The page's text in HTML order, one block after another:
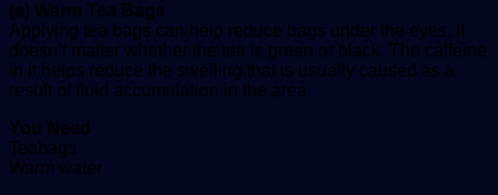
(a) Warm Tea Bags
Applying tea bags can help reduce bags under the eyes. It
doesn’t matter whether the tea is green or black. The caffeine
in it helps reduce the swelling that is usually caused as a
result of fluid accumulation in the area
You Need
Teabags
Warm water